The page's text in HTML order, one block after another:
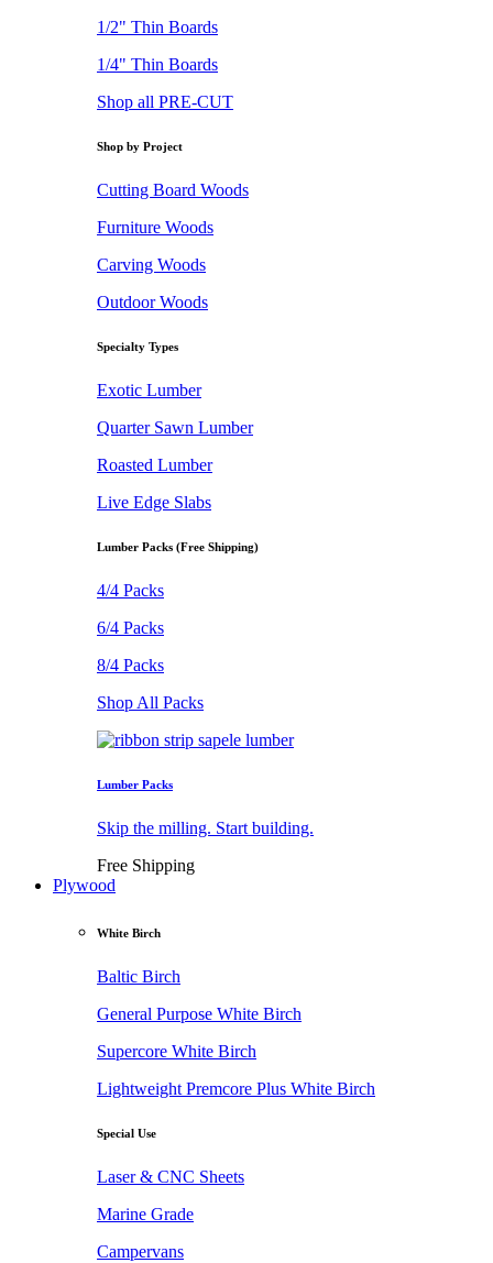
1/2" Thin Boards
1/4" Thin Boards
Shop all PRE-CUT
Shop by Project
Cutting Board Woods
Furniture Woods
Carving Woods
Outdoor Woods
Specialty Types
Exotic Lumber
Quarter Sawn Lumber
Roasted Lumber
Live Edge Slabs
Lumber Packs (Free Shipping)
4/4 Packs
6/4 Packs
8/4 Packs
Shop All Packs
Lumber Packs
Skip the milling. Start building.
Free Shipping
Plywood
White Birch
Baltic Birch
General Purpose White Birch
Supercore White Birch
Lightweight Premcore Plus White Birch
Special Use
Laser & CNC Sheets
Marine Grade
Campervans